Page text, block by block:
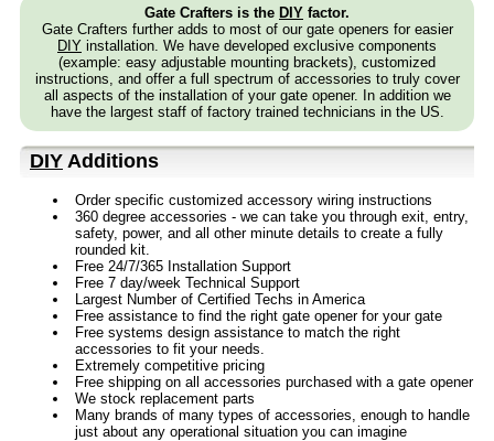
Gate Crafters is the DIY factor.
Gate Crafters further adds to most of our gate openers for easier
DIY installation. We have developed exclusive components
(example: easy adjustable mounting brackets), customized
instructions, and offer a full spectrum of accessories to truly cover
all aspects of the installation of your gate opener. In addition we
have the largest staff of factory trained technicians in the US.
DIY Additions
Order specific customized accessory wiring instructions
360 degree accessories - we can take you through exit, entry,
safety, power, and all other minute details to create a fully
rounded kit.
Free 24/7/365 Installation Support
Free 7 day/week Technical Support
Largest Number of Certified Techs in America
Free assistance to find the right gate opener for your gate
Free systems design assistance to match the right
accessories to fit your needs.
Extremely competitive pricing
Free shipping on all accessories purchased with a gate opener
We stock replacement parts
Many brands of many types of accessories, enough to handle
just about any operational situation you can imagine